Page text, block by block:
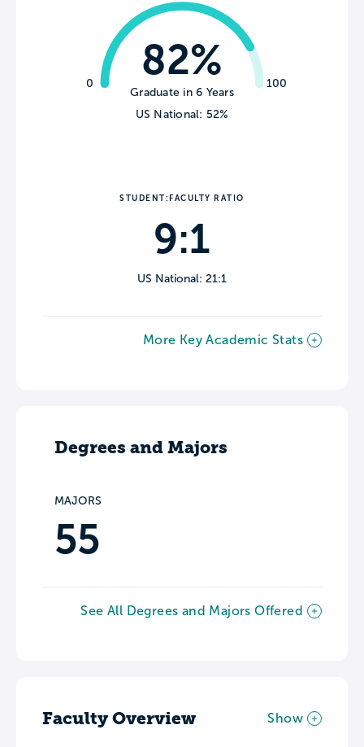
0 100
82%
Graduate in 6 Years
US National: 52%
STUDENT:FACULTY RATIO
9:1
US National: 21:1
More Key Academic Stats
Degrees and Majors
MAJORS
55
See All Degrees and Majors Offered
Faculty Overview Show